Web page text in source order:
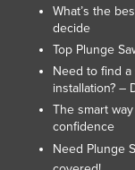
What’s the
decide
Top Plunge
Need to find
installation? –
The smart
confidence
Need Plunge